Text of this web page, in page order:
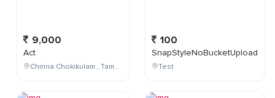
9,000
Act
Chinna Chokikulam , Tamil Nadu , India
100
SnapStyleNoBucketUpload
Test